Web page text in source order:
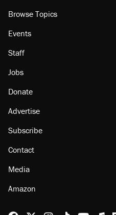
Browse Topics
Events
Staff
Jobs
Donate
Advertise
Subscribe
Contact
Media
Amazon